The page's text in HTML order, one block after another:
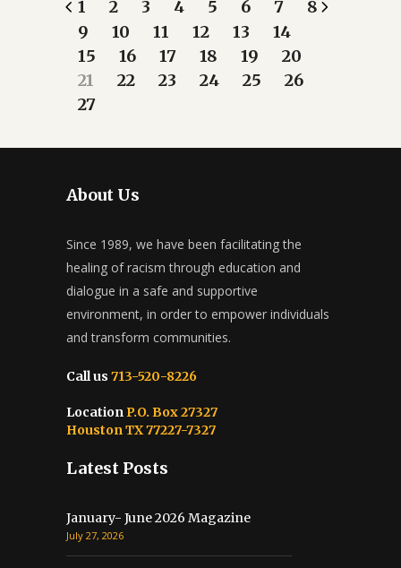
1 2 3 4 5 6 7
8
9
10 11 12 13
14
15
16 17 18 19
20
21
22 23 24 25
26
27
About Us
Since 1989, we have been facilitating the
healing of racism through education and
dialogue in a safe and supportive
environment, in order to empower individuals
and transform communities.
Call us 713-520-8226
Location P.O. Box 27327
Houston TX 77227-7327
Latest Posts
January- June 2026 Magazine
July 27, 2026